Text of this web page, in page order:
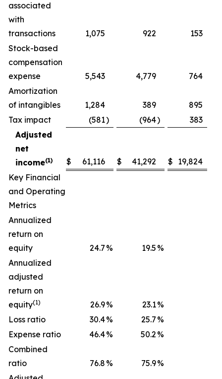
associated
with
transactions
1,075 922 153
Stock-based
compensation
expense
5,543 4,779 764
Amortization
of intangibles
1,284 389 895
Tax impact
(581) (964) 383
Adjusted
net
income(1) $ 61,116 $ 41,292 $ 19,824
Key Financial
and Operating
Metrics
Annualized
return on
equity
24.7 % 19.5 %
Annualized
adjusted
return on
equity(1) 26.9% 23.1%
Loss ratio
30.4% 25.7 %
Expense ratio
46.4% 50.2 %
Combined
ratio
76.8 % 75.9%